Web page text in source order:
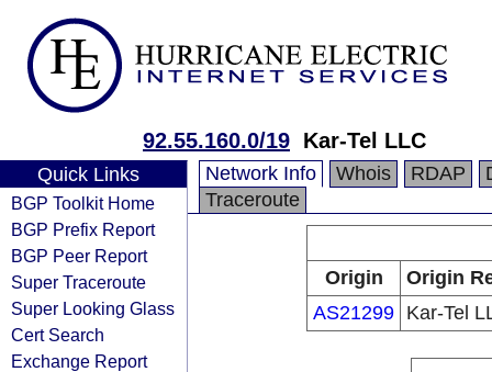
92.55.160.0/19 Kar-Tel LLC
Quick Links
BGP Toolkit Home
BGP Prefix Report
BGP Peer Report
Super Traceroute
Super Looking Glass
Cert Search
Exchange Report
Network Info Whois RDAP
Traceroute
Origin
Origin
AS21299 Kar-Tel